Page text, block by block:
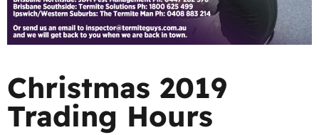
Christmas 2019
Trading Hours